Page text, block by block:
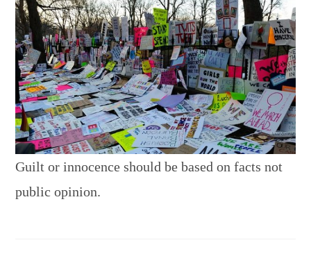
Guilt or innocence should be based on facts not
public opinion.